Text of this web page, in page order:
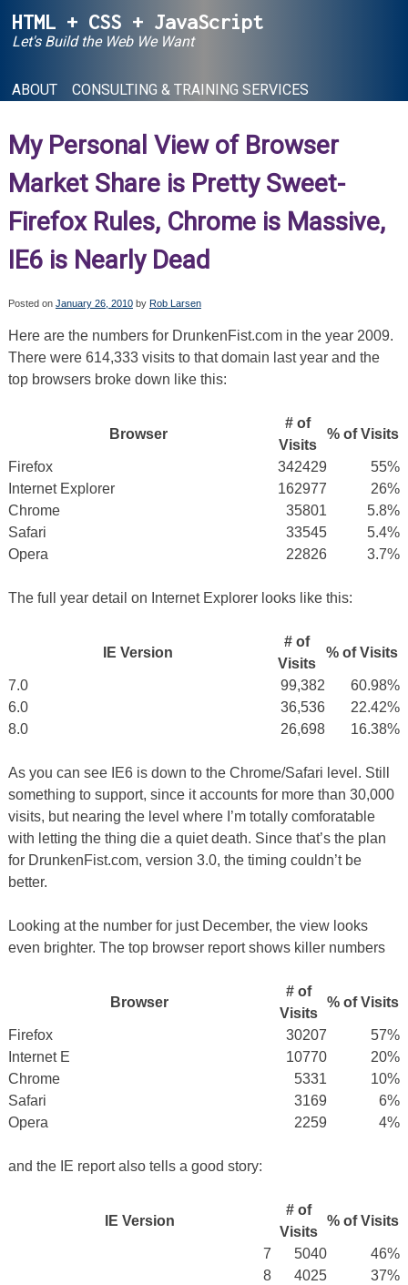
HTML + CSS + JavaScript
Let's Build the Web We Want
ABOUT CONSULTING & TRAINING SERVICES
My Personal View of Browser
Market Share is Pretty Sweet-
Firefox Rules, Chrome is Massive,
IE6 is Nearly Dead
Posted on January 26, 2010by Rob Larsen
Here are the numbers for DrunkenFist.com in the year 2009.
There were 614,333 visits to that domain last year and the
top browsers broke down like this:
Browser
# of
Visits
% of Visits
Firefox 342429
55%
Internet Explorer
162977
26%
Chrome
35801
5.8%
Safari
33545
5.4%
Opera
22826 3.7%
The full year detail on Internet Explorer looks like this:
IE Version
# of
Visits
% of Visits
7.0 99,382
60.98%
6.0
36,536
22.42%
8.0
26,698 16.38%
As you can see IE6 is down to the Chrome/Safari level. Still
something to support, since it accounts for more than 30,000
visits, but nearing the level where I’m totally comforatable
with letting the thing die a quiet death. Since that’s the plan
for DrunkenFist.com, version 3.0, the timing couldn’t be
better.
Looking at the number for just December, the view looks
even brighter. The top browser report shows killer numbers
Browser
# of
Visits
% of Visits
Firefox 30207
57%
Internet E
10770
20%
Chrome
5331
10%
Safari
3169
6%
Opera
2259 4%
and the IE report also tells a good story:
IE Version
# of
Visits
% of Visits
7 5040
46%
8
4025
37%